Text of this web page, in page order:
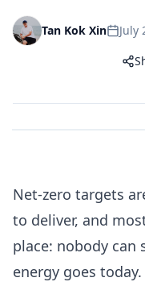
Tan Kok Xin July
Net-zero targets
to deliver, and
place: nobody can
energy goes today.